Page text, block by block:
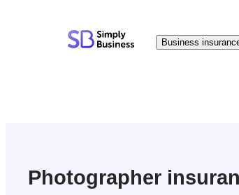
Business
Photographer